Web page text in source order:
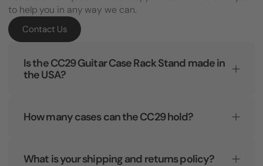
to help you in any way we can.
Contact Us
Is the CC29 Guitar Case Rack Stand made in
the USA?
How many cases can the CC29 hold?
What is your shipping and returns policy?